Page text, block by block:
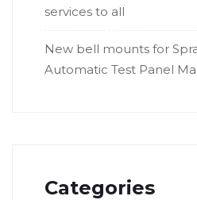
services to all
New bell mounts for
Automatic Test Panel
Categories